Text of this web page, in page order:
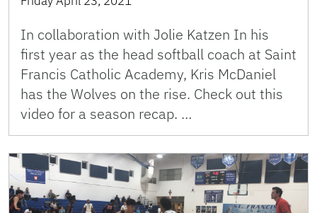
In collaboration with Jolie Katzen In his
first year as the head softball coach at Saint
Francis Catholic Academy, Kris McDaniel
has the Wolves on the rise. Check out this
video for a season recap. …